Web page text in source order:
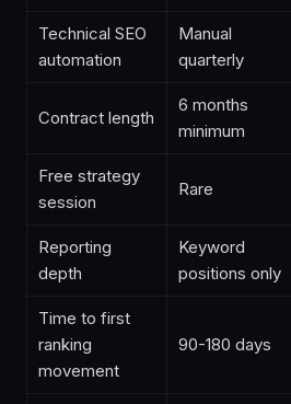
Technical SEO
automation
Manual
quarterly
Contract length
6 months
minimum
Free strategy
session
Rare
Reporting
depth
Keyword
positions only
Time to first
ranking
movement
90-180 days